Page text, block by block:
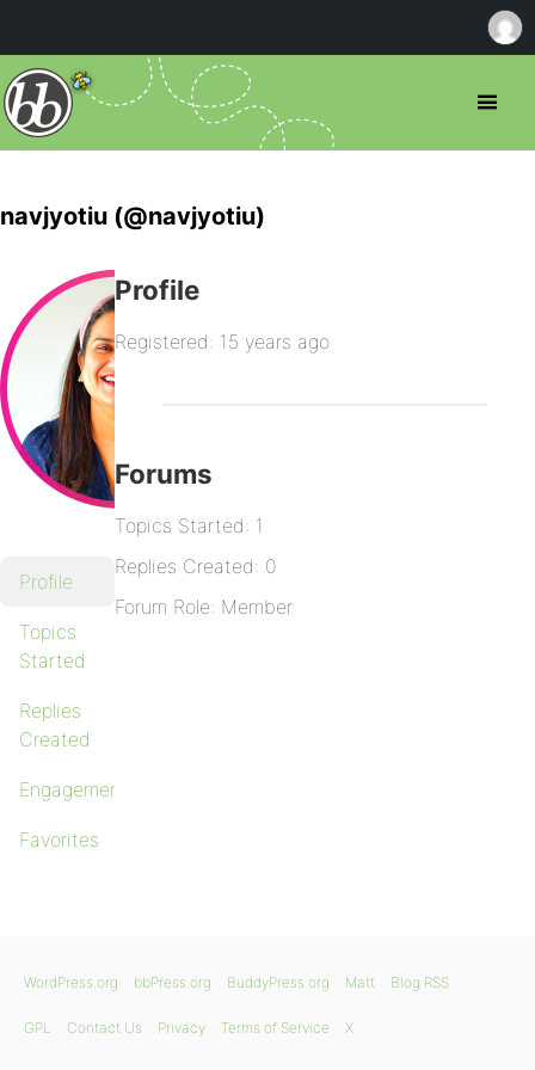
navjyotiu (@navjyotiu)
Profile
Topics
Started
Replies
Created
Engagements
Favorites
Profile
Registered: 15 years ago
Forums
Topics Started: 1
Replies Created: 0
Forum Role: Member
WordPress.org bbPress.org BuddyPress.org Matt Blog RSS
GPL Contact Us Privacy Terms of Service X